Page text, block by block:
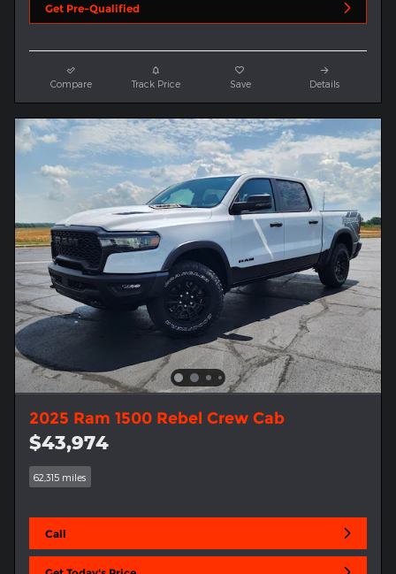
Get Pre-Qualified
Compare Track Price Save Details
2025 Ram 1500 Rebel Crew Cab
$43,974
62,315 miles
Call